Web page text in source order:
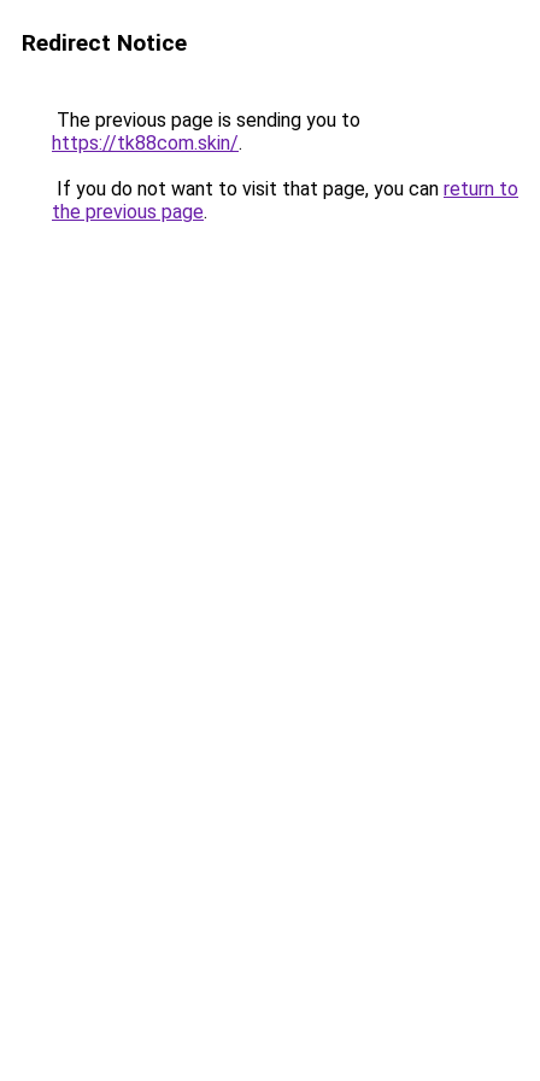
Redirect Notice
The previous page is sending you to
https://tk88com.skin/.
If you do not want to visit that page, you can return to
the previous page.